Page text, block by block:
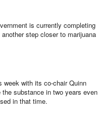
is currently completing
step closer to marijuana
week with its co-chair Quinn
substance in two years even
in that time.